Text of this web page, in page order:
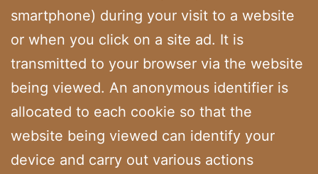
smartphone) during your visit to a website
or when you click on a site ad. It is
transmitted to your browser via the website
being viewed. An anonymous identifier is
allocated to each cookie so that the
website being viewed can identify your
device and carry out various actions